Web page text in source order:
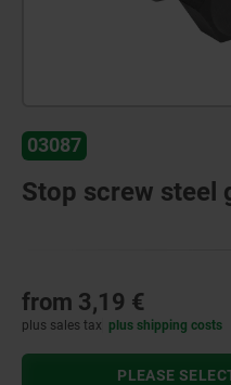
03087
Stop screw steel
from 3,19 €
plus sales tax plus shipping costs
PLEASE